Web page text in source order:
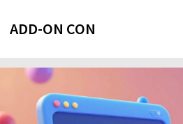
ADD-ON CON